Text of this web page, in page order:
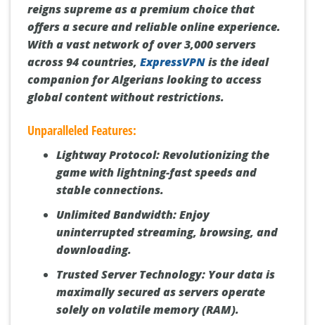
reigns supreme as a premium choice that
offers a secure and reliable online experience.
With a vast network of over 3,000 servers
across 94 countries, ExpressVPNis the ideal
companion for Algerians looking to access
global content without restrictions.
Unparalleled Features:
Lightway Protocol:Revolutionizing the
game with lightning-fast speeds and
stable connections.
Unlimited Bandwidth:Enjoy
uninterrupted streaming, browsing, and
downloading.
Trusted Server Technology:Your data is
maximally secured as servers operate
solely on volatile memory (RAM).